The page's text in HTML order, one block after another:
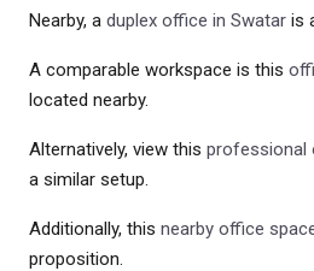
Nearby, a duplex office in Swatar is
A comparable workspace is this
located nearby.
Alternatively, view this professional
a similar setup.
Additionally, this nearby office
proposition.